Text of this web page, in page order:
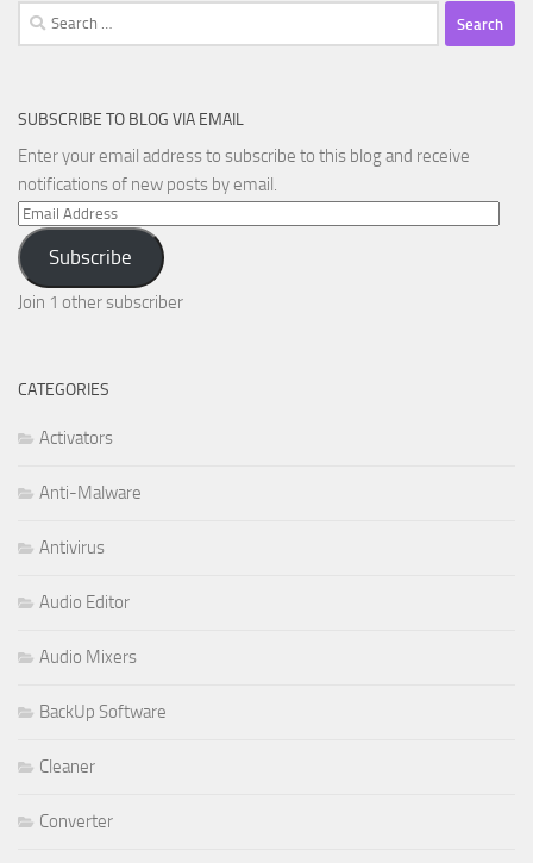
Search
for:
SUBSCRIBE TO BLOG VIA EMAIL
Enter your email address to subscribe to this blog and receive
notifications of new posts by email.
Email
Address
Subscribe
Join 1 other subscriber
CATEGORIES
Activators
Anti-Malware
Antivirus
Audio Editor
Audio Mixers
BackUp Software
Cleaner
Converter